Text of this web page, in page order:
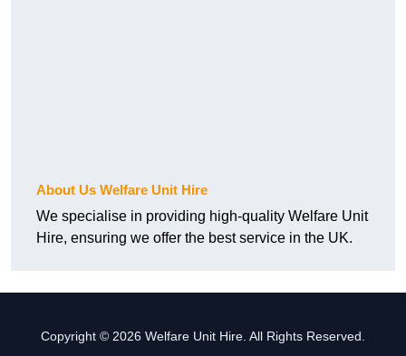
About Us Welfare Unit Hire
We specialise in providing high-quality Welfare Unit
Hire, ensuring we offer the best service in the UK.
Copyright © 2026 Welfare Unit Hire. All Rights Reserved.